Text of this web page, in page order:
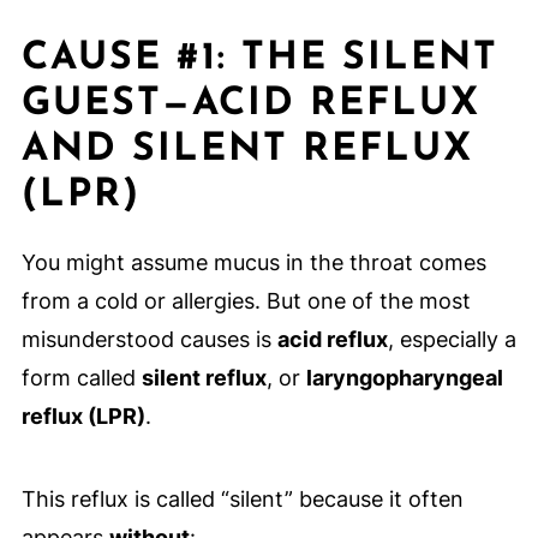
CAUSE #1: THE SILENT
GUEST—ACID REFLUX
AND SILENT REFLUX
(LPR)
You might assume mucus in the throat comes
from a cold or allergies. But one of the most
misunderstood causes is acid reflux, especially a
form called silent reflux, or laryngopharyngeal
reflux (LPR).
This reflux is called “silent” because it often